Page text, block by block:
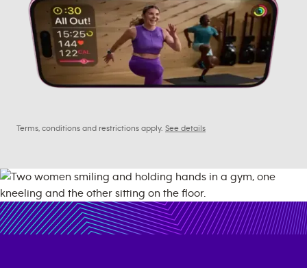
Terms, conditions and restrictions apply. See details